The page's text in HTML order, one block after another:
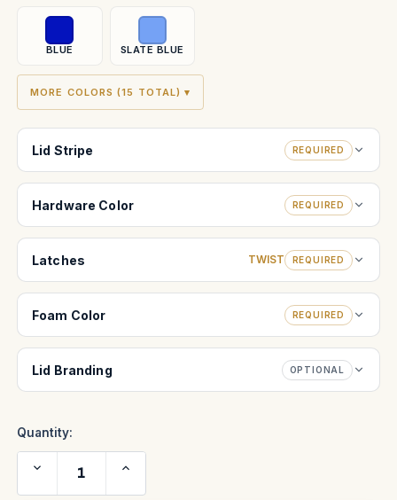
BLUE SLATE BLUE
MORE COLORS (15 TOTAL) ▾
Lid Stripe REQUIRED
Hardware Color REQUIRED
Latches TWIST REQUIRED
Foam Color REQUIRED
Lid Branding OPTIONAL
Quantity:
Decrease
Quantity
of
Increase
of